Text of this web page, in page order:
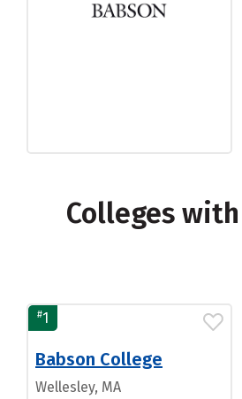
Colleges
#1
Babson College
Wellesley, MA